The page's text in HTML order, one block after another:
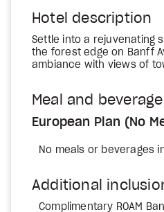
Hotel description
Settle into a rejuvenating
the forest edge on Banff
ambiance with views of
Meal and
European Plan (No
No meals or beverages
Additional
Complimentary ROAM